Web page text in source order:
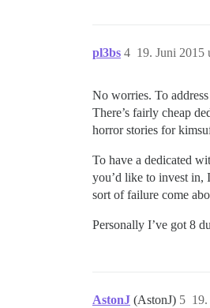
pl3bs 19. Juni 2015
4
No worries. To
There’s fairly cheap
horror stories for
To have a dedicated
you’d like to invest in,
sort of failure come
Personally I’ve got 8
AstonJ (AstonJ) 5